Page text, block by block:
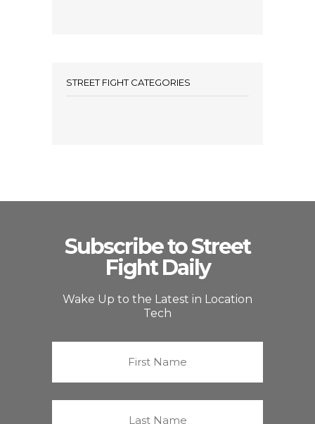
STREET FIGHT CATEGORIES
Subscribe to Street
Fight Daily
Wake Up to the Latest in Location
Tech